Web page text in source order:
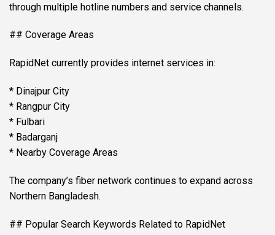
through multiple hotline numbers and service channels.
## Coverage Areas
RapidNet currently provides internet services in:
* Dinajpur City
* Rangpur City
* Fulbari
* Badarganj
* Nearby Coverage Areas
The company’s fiber network continues to expand across
Northern Bangladesh.
## Popular Search Keywords Related to RapidNet